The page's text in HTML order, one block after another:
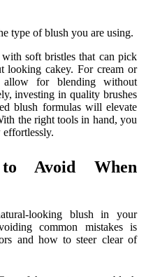
type of blush you are using.
soft bristles that can pick
looking cakey. For cream or
allow for blending without
investing in quality brushes
blush formulas will elevate
the right tools in hand, you
effortlessly.
to Avoid When
looking blush in your
common mistakes is
and how to steer clear of